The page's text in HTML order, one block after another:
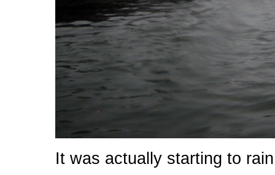
It was actually starting to